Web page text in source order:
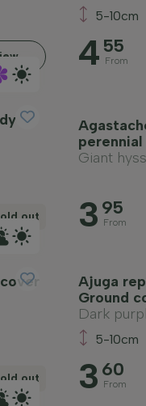
5-10cm
4 55
From
out
perennial
Giant
3 95
From
out
Ajuga
Ground
Dark
5-10cm
3 60
From